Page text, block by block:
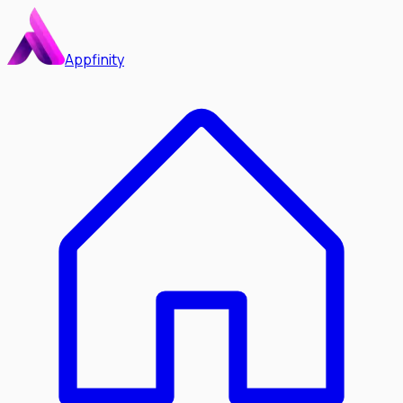
Appfinity